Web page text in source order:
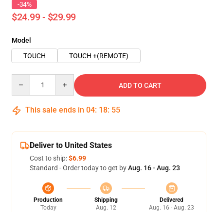
-34%
$24.99 - $29.99
Model
TOUCH
TOUCH +(REMOTE)
ADD TO CART
This sale ends in 04: 18: 54
Deliver to United States
Cost to ship:$6.99
Standard - Order today to get byAug. 16 - Aug. 23
Production
Today
Shipping
Aug. 12
Delivered
Aug. 16 - Aug. 23